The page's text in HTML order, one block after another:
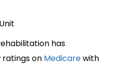
has
onMedicarewith